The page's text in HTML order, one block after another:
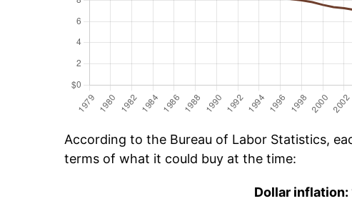
According to the Bureau of Labor Statistics,
terms of what it could buy at the time:
Dollar inflation: